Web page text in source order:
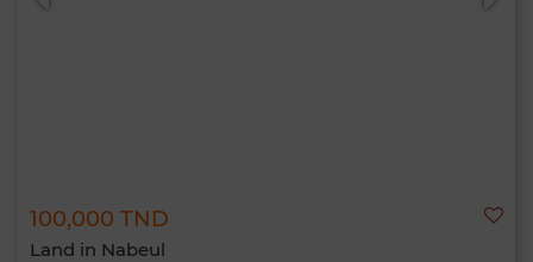
100,000 TND
Land in Nabeul